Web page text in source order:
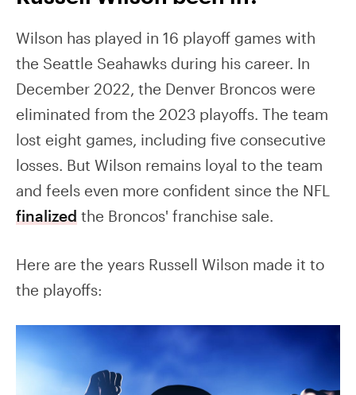
Wilson has played in 16 playoff games with
the Seattle Seahawks during his career. In
December 2022, the Denver Broncos were
eliminated from the 2023 playoffs. The team
lost eight games, including five consecutive
losses. But Wilson remains loyal to the team
and feels even more confident since the NFL
finalized the Broncos' franchise sale.
Here are the years Russell Wilson made it to
the playoffs: